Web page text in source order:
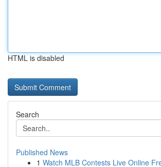
HTML is disabled
Search
Published News
1 Watch MLB Contests Live Online